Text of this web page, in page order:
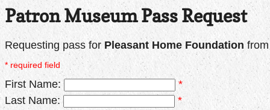
Patron Museum Pass Request
Requesting pass for Pleasant Home Foundation
* required field
First Name:
*
Last Name:
*